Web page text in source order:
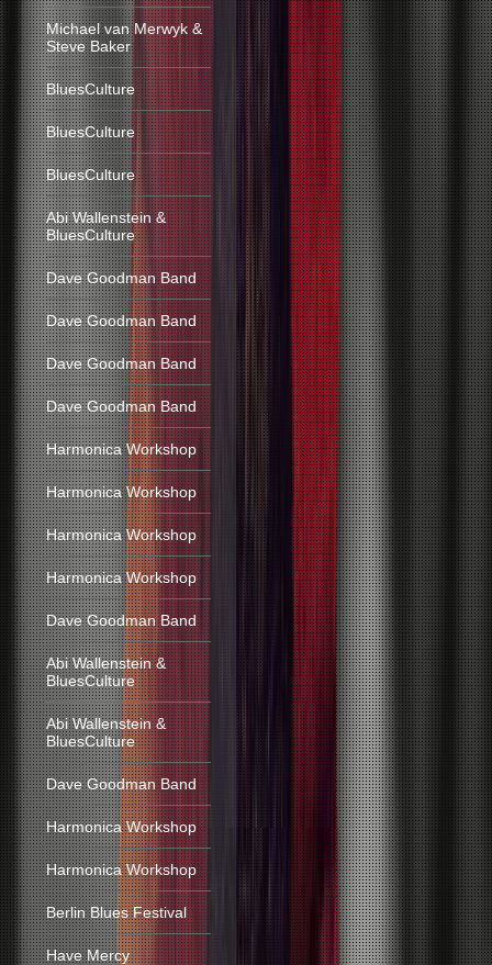
Michael van Merwyk &
Steve Baker
BluesCulture
BluesCulture
BluesCulture
Abi Wallenstein &
BluesCulture
Dave Goodman Band
Dave Goodman Band
Dave Goodman Band
Dave Goodman Band
Harmonica Workshop
Harmonica Workshop
Harmonica Workshop
Harmonica Workshop
Dave Goodman Band
Abi Wallenstein &
BluesCulture
Abi Wallenstein &
BluesCulture
Dave Goodman Band
Harmonica Workshop
Harmonica Workshop
Berlin Blues Festival
Have Mercy